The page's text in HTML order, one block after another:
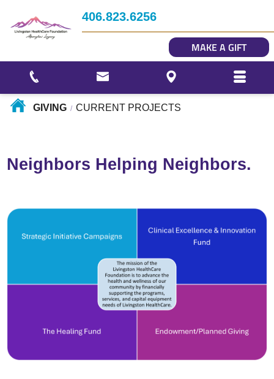
406.823.6256
MAKE A GIFT
Story Gallery
Our Photo Gallery
GIVING / CURRENT PROJECTS
Neighbors Helping Neighbors.